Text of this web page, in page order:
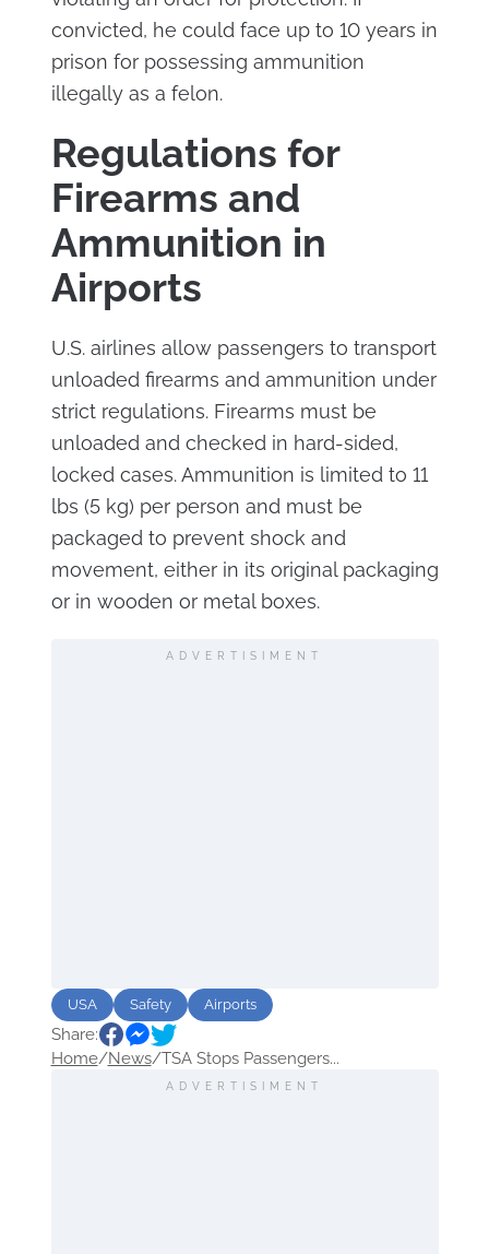
convicted, he could face up to 10 years in
prison for possessing ammunition
illegally as a felon.
Regulations for
Firearms and
Ammunition in
Airports
U.S. airlines allow passengers to transport
unloaded firearms and ammunition under
strict regulations. Firearms must be
unloaded and checked in hard-sided,
locked cases. Ammunition is limited to 11
lbs (5 kg) per person and must be
packaged to prevent shock and
movement, either in its original packaging
or in wooden or metal boxes.
ADVERTISIMENT
USA Safety Airports
Share:
Home/News/TSA Stops Passengers...
ADVERTISIMENT